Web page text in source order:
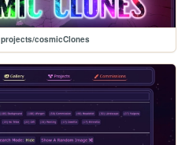
projects/cosmicClones